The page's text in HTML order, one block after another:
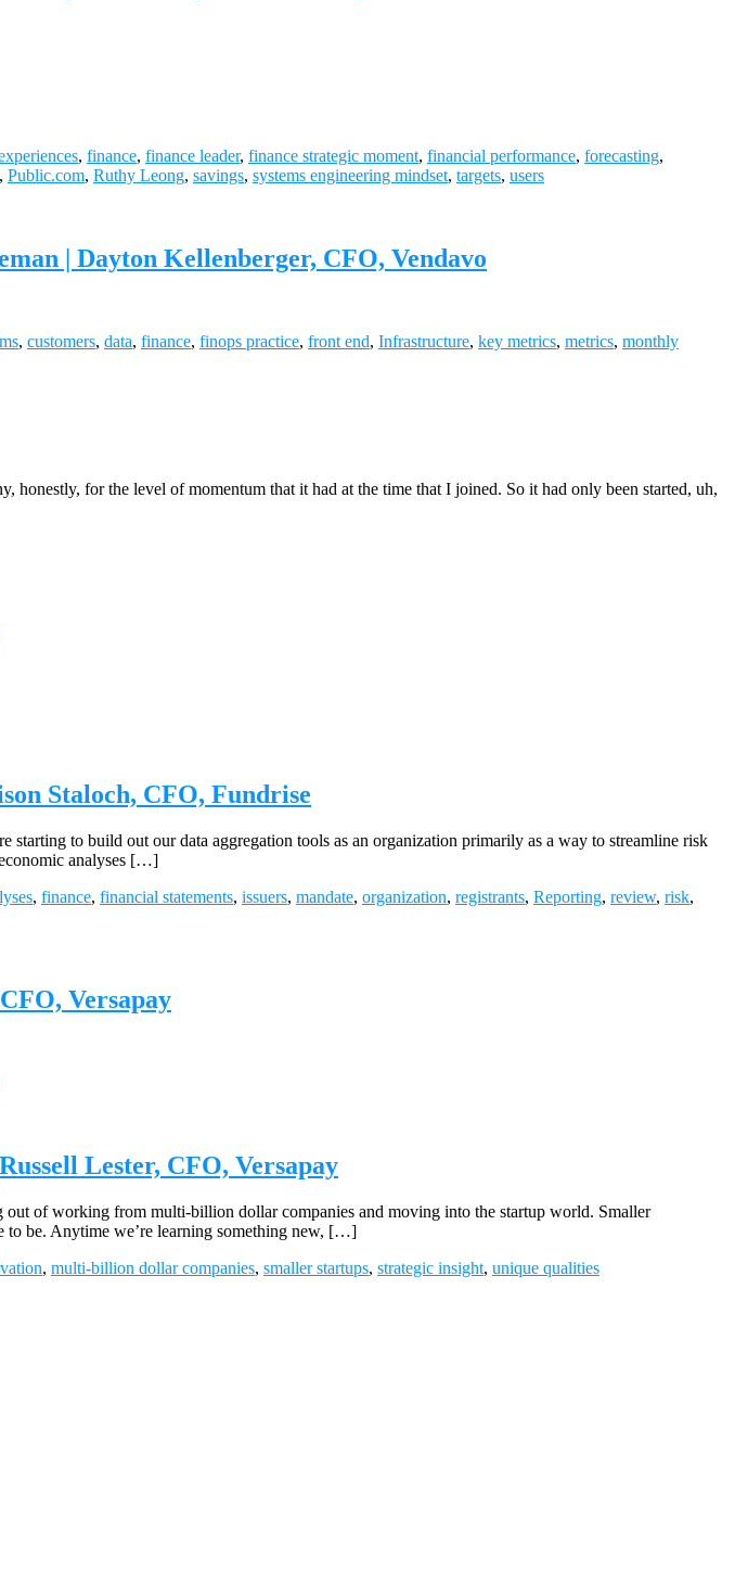
, finance, finance leader, finance strategic moment, financial performance, forecasting,
, Public.com, Ruthy Leong, savings, systems engineering mindset, targets, users
| Dayton Kellenberger, CFO, Vendavo
, customers, data, finance, finops practice, front end, Infrastructure, key metrics, metrics, monthly
for the level of momentum that it had at the time that I joined. So it had only been started, uh,
Staloch, CFO, Fundrise
to build out our data aggregation tools as an organization primarily as a way to streamline risk
analyses […]
, finance, financial statements, issuers, mandate, organization, registrants, Reporting, review, risk,
Versapay
Lester, CFO, Versapay
of working from multi-billion dollar companies and moving into the startup world. Smaller
to be. Anytime we’re learning something new, […]
, multi-billion dollar companies, smaller startups, strategic insight, unique qualities